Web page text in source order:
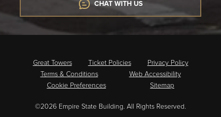
CHAT WITH US
Great Towers Ticket Policies
Privacy Policy
Terms & Conditions
Web Accessibility
Cookie Preferences
Sitemap
©2026 Empire State Building. All Rights Reserved.